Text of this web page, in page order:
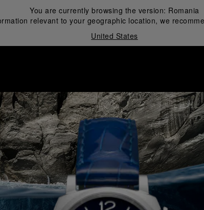
You are currently browsing the version: Romania
relevant to your geographic location, we
United States